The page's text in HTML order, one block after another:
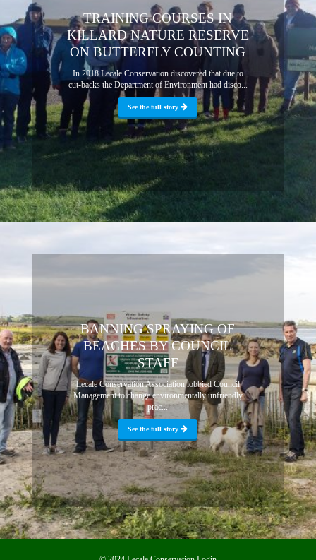
TRAINING COURSES IN
KILLARD NATURE RESERVE
ON BUTTERFLY COUNTING
In 2018 Lecale Conservation discovered that due to
cut-backs the Department of Environment had disco...
See the full story
BANNING SPRAYING OF
BEACHES BY COUNCIL
STAFF
Lecale Conservation Association lobbied Council
Management to change environmentally unfriendly
prac...
See the full story